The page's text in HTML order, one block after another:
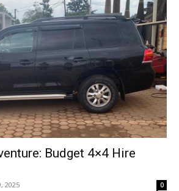
Budget 4×4 Hire
2025 0